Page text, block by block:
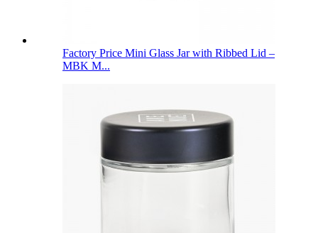
Factory Price Mini Glass Jar with Ribbed Lid –
MBK M...